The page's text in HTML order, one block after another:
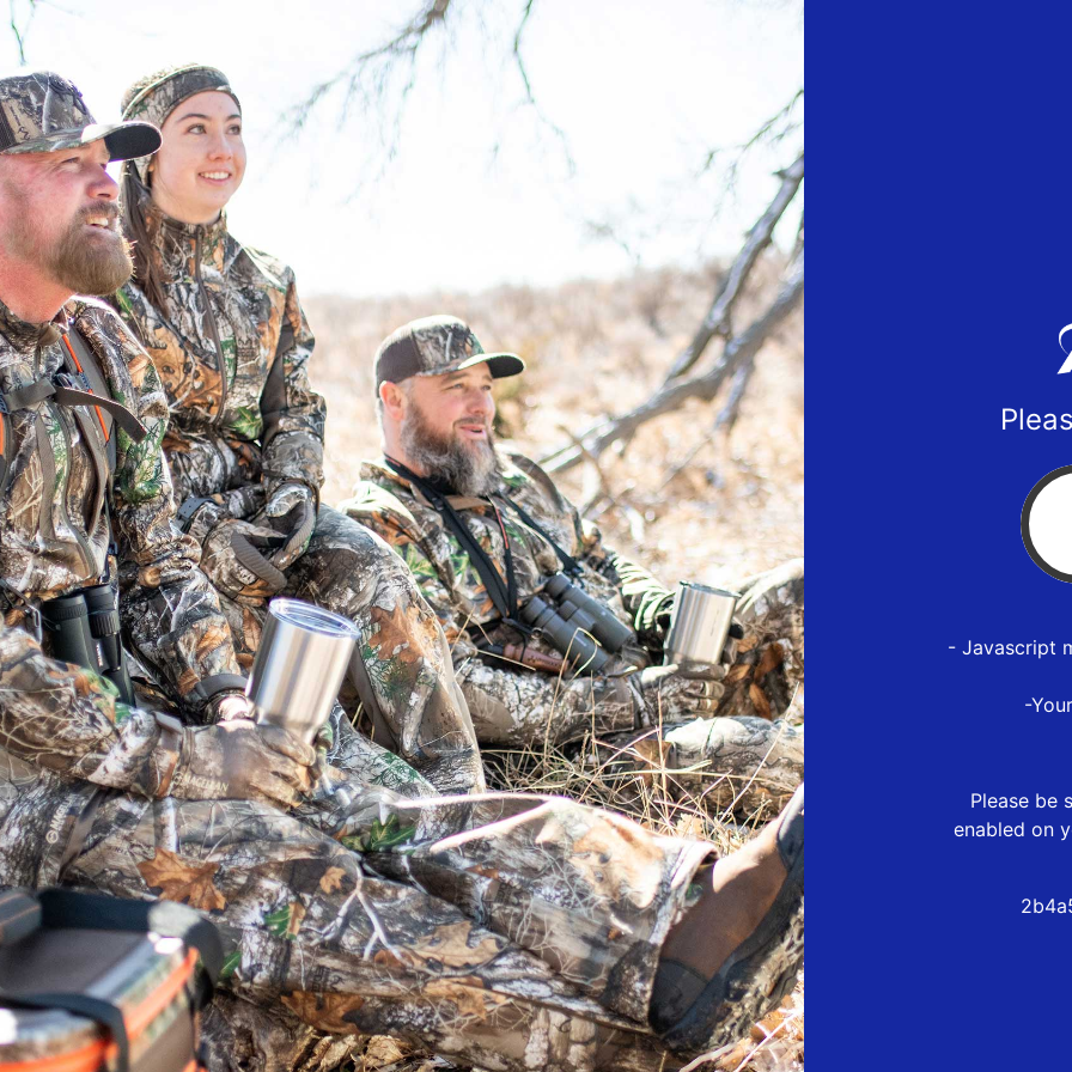
- Javascript
-
Please be
enabled on